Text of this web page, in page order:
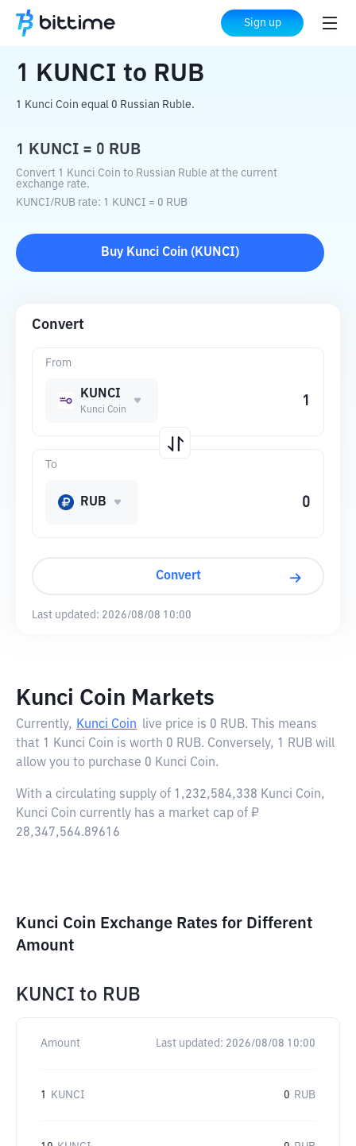
Sign up
Home Crypto Converter to RUB
1 KUNCI to RUB
1 Kunci Coin equal 0 Russian Ruble.
1 KUNCI = 0 RUB
Convert 1 Kunci Coin to Russian Ruble at the current
exchange rate.
KUNCI/RUB rate: 1 KUNCI = 0 RUB
Buy Kunci Coin ( KUNCI)
Convert
From
KUNCI
Kunci Coin
To
RUB
Convert
Last updated: 2026/08/08 10:00
Kunci Coin Markets
Currently, Kunci Coin live price is 0 RUB. This means
that 1 Kunci Coin is worth 0 RUB. Conversely, 1 RUB will
allow you to purchase 0 Kunci Coin.
With a circulating supply of 1,232,584,338 Kunci Coin,
Kunci Coin currently has a market cap of ₽
28,347,564.89616
Kunci Coin Exchange Rates for Different
Amount
KUNCI to RUB
Amount Last updated: 2026/08/08 10:00
1 KUNCI 0 RUB